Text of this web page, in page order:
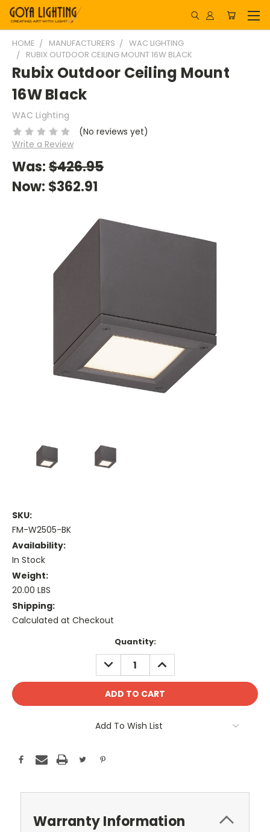
HOME MANUFACTURERS
WAC LIGHTING
RUBIX OUTDOOR CEILING MOUNT 16W BLACK
Rubix Outdoor Ceiling Mount
16W Black
WAC Lighting
(No reviews yet)
Write a Review
Was:$426.95
Now: $362.91
SKU:
FM-W2505-BK
Availability:
In Stock
Weight:
20.00 LBS
Shipping:
Calculated at Checkout
Quantity:
DECREASE
QUANTITY:
INCREASE
QUANTITY:
Add To Wish List
Warranty Information